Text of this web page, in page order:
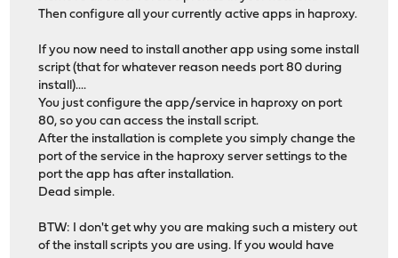
Then configure all your currently active apps in haproxy.
If you now need to install another app using some install
script (that for whatever reason needs port 80 during
install)....
You just configure the app/service in haproxy on port
80, so you can access the install script.
After the installation is complete you simply change the
port of the service in the haproxy server settings to the
port the app has after installation.
Dead simple.
BTW: I don't get why you are making such a mistery out
of the install scripts you are using. If you would have